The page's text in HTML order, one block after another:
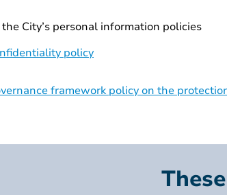
City’s personal information policies
policy
framework policy on the